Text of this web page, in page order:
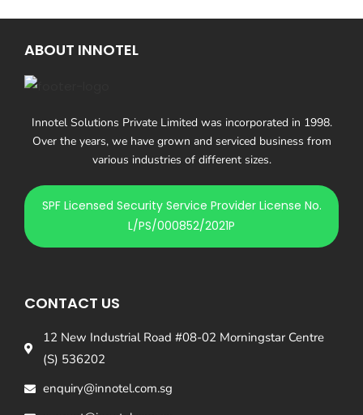
ABOUT INNOTEL
Innotel Solutions Private Limited was incorporated in 1998.
Over the years, we have grown and serviced business from
various industries of different sizes.
SPF Licensed Security Service Provider License No.
L/PS/000852/2021P
CONTACT US
12 New Industrial Road #08-02 Morningstar Centre
(S) 536202
enquiry@innotel.com.sg